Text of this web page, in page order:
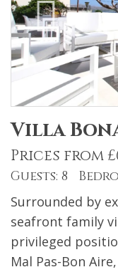
Villa
Prices from
Guests: 8
Surrounded by
seafront family
privileged
Mal Pas-Bon